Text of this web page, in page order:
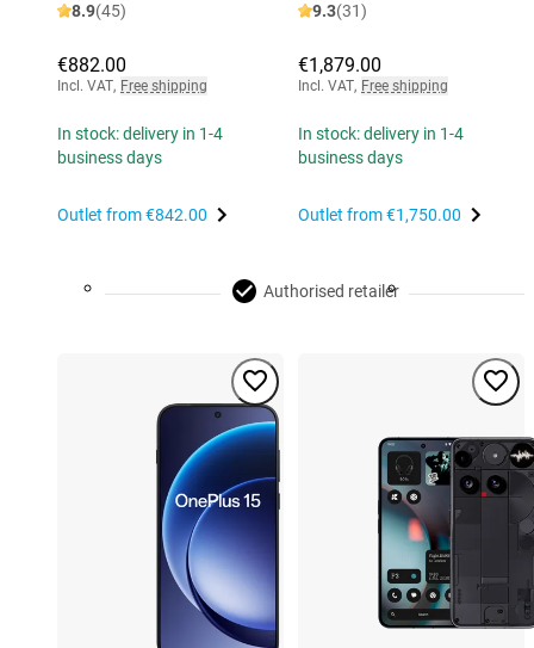
8.9(45)
€882.00
Incl. VAT, Free shipping
In stock: delivery in 1-4
business days
Outlet from€842.00
9.3(31)
€1,879.00
Incl. VAT, Free shipping
In stock: delivery in 1-4
business days
Outlet from€1,750.00
Authorised retailer